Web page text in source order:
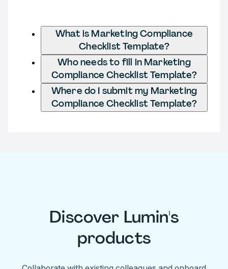
What is Marketing Compliance
Checklist Template?
Who needs to fill in Marketing
Compliance Checklist Template?
Where do I submit my Marketing
Compliance Checklist Template?
Discover Lumin's
products